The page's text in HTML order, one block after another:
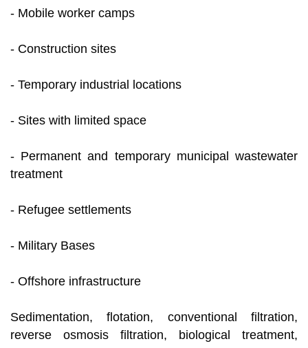
- Mobile worker camps
- Construction sites
- Temporary industrial locations
- Sites with limited space
- Permanent and temporary municipal wastewater
treatment
- Refugee settlements
- Military Bases
- Offshore infrastructure
Sedimentation, flotation, conventional filtration,
reverse osmosis filtration, biological treatment,